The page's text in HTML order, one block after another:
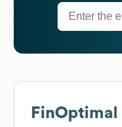
FinOptimal